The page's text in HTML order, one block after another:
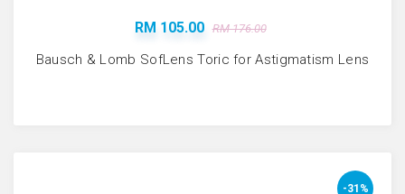
RM 105.00 RM 176.00
Bausch & Lomb SofLens Toric for Astigmatism Lens
-31%